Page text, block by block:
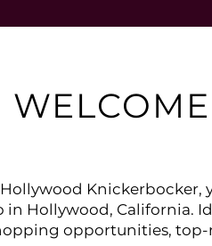
Knickerbocker,
in Hollywood, California.
opportunities,